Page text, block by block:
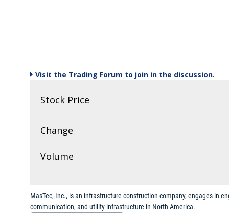
August 9th, 2019
Strategy Session
Visit the Trading Forum to join in the discussion.
Stock Price
Change
Volume
MasTec, Inc., is an infrastructure construction company, engages in
communication, and utility infrastructure in North America.